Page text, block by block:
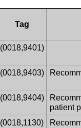
Tag
(0018,9401)
(0018,9403)
(0018,9404)
patient
(0018,1130)